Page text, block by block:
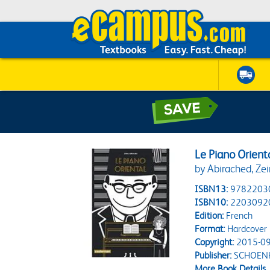
Le Piano
by Abirached,
ISBN13:
ISBN10:
Edition:French
Format:Hardcover
Copyright:2015-
Publisher: